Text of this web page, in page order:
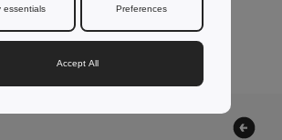
Showing All Products.
essentials Preferences
Accept All